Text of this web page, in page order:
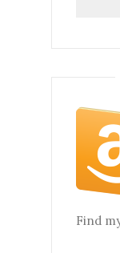
Find